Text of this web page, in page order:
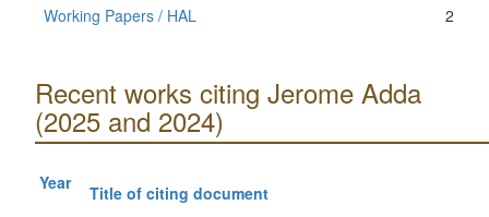
Working Papers / HAL
2
Recent works citing Jerome Adda
(2025 and 2024)
Year Title of citing document